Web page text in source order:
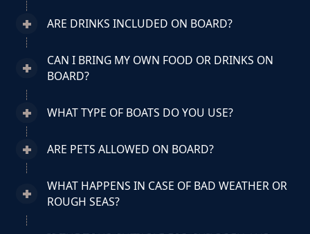
ARE DRINKS INCLUDED ON BOARD?
CAN I BRING MY OWN FOOD OR DRINKS ON
BOARD?
WHAT TYPE OF BOATS DO YOU USE?
ARE PETS ALLOWED ON BOARD?
WHAT HAPPENS IN CASE OF BAD WEATHER OR
ROUGH SEAS?